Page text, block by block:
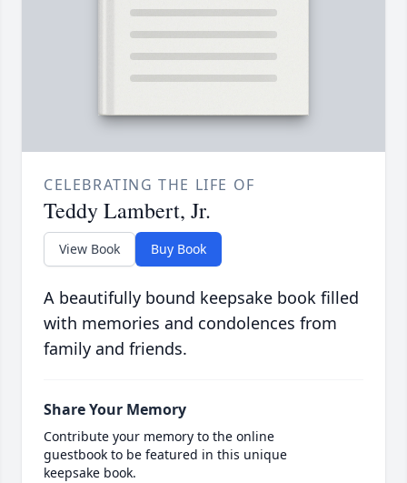
CELEBRATING THE LIFE OF
Teddy Lambert, Jr.
View Book Buy Book
A beautifully bound keepsake book filled
with memories and condolences from
family and friends.
Share Your Memory
Contribute your memory to the online
guestbook to be featured in this unique
keepsake book.